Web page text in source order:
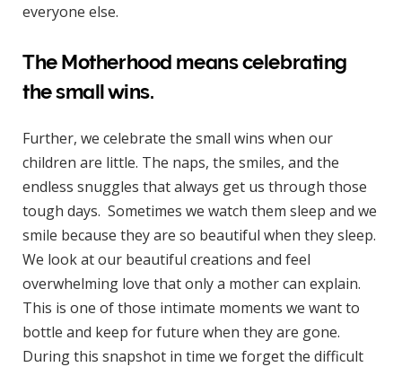
everyone else.
The Motherhood means celebrating
the small wins.
Further, we celebrate the small wins when our
children are little. The naps, the smiles, and the
endless snuggles that always get us through those
tough days. Sometimes we watch them sleep and we
smile because they are so beautiful when they sleep.
We look at our beautiful creations and feel
overwhelming love that only a mother can explain.
This is one of those intimate moments we want to
bottle and keep for future when they are gone.
During this snapshot in time we forget the difficult